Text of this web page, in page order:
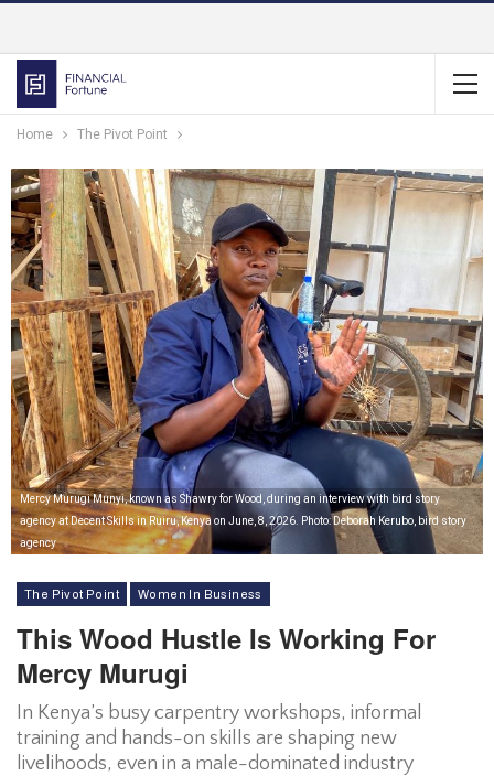
Home The Pivot Point
Mercy Murugi Munyi, known as Shawry for Wood, during an interview with bird story
agency at Decent Skills in Ruiru, Kenya on June, 8, 2026. Photo: Deborah Kerubo, bird story
agency
The Pivot Point Women In Business
This Wood Hustle Is Working For
Mercy Murugi
In Kenya’s busy carpentry workshops, informal
training and hands-on skills are shaping new
livelihoods, even in a male-dominated industry